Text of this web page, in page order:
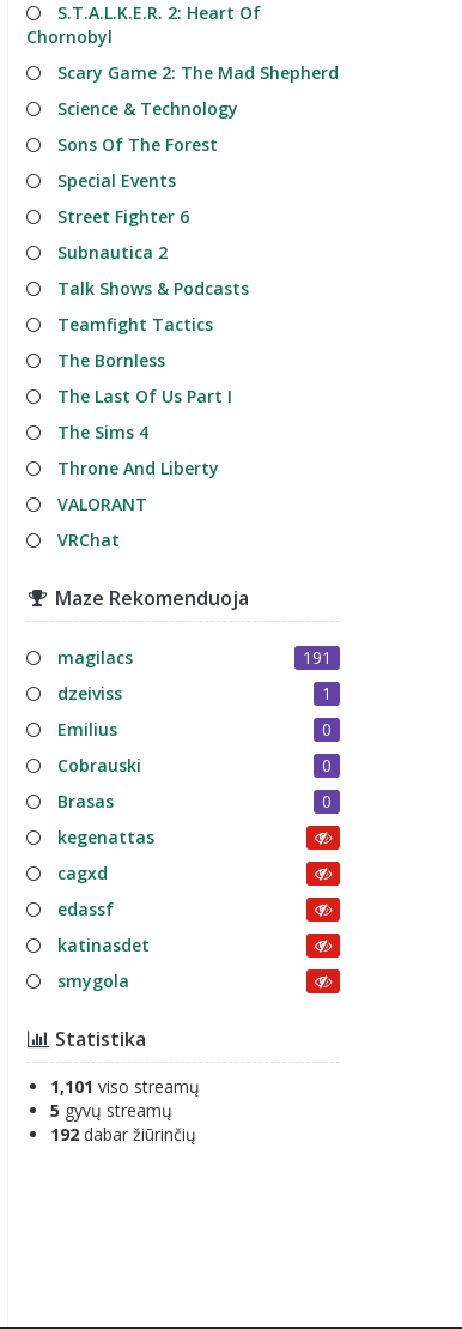
S.T.A.L.K.E.R. 2: Heart Of
Chornobyl
Scary Game 2: The Mad Shepherd
Science & Technology
Sons Of The Forest
Special Events
Street Fighter 6
Subnautica 2
Talk Shows & Podcasts
Teamfight Tactics
The Bornless
The Last Of Us Part I
The Sims 4
Throne And Liberty
VALORANT
VRChat
Maze Rekomenduoja
magilacs
191
dzeiviss
1
Emilius
0
Cobrauski
0
Brasas
0
kegenattas
cagxd
edassf
katinasdet
smygola
Statistika
1,101 viso streamų
5 gyvų streamų
192dabar žiūrinčių